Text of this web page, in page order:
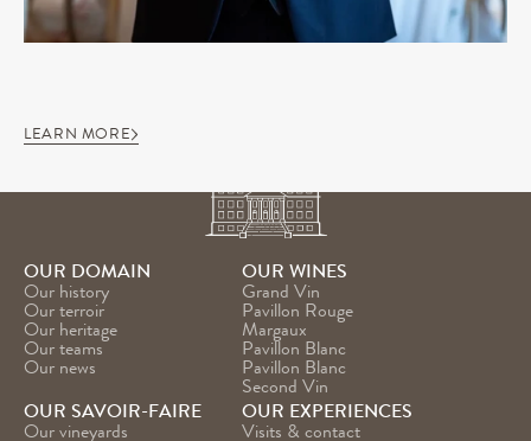
LEARN MORE
OUR DOMAIN
Our history
Our terroir
Our heritage
Our teams
Our news
OUR WINES
Grand Vin
Pavillon Rouge
Margaux
Pavillon Blanc
Pavillon Blanc
Second Vin
OUR SAVOIR-FAIRE
Our vineyards
OUR EXPERIENCES
Visits & contact